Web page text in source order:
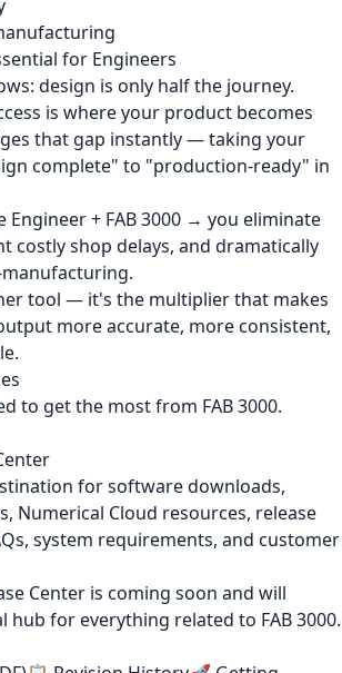
for Engineers
design is only half the journey.
is where your product becomes
that gap instantly — taking your
complete" to "production-ready" in
Engineer + FAB 3000 → you eliminate
costly shop delays, and dramatically
tool — it's the multiplier that makes
more accurate, more consistent,
to get the most from FAB 3000.
for software downloads,
Numerical Cloud resources, release
system requirements, and customer
Center is coming soon and will
hub for everything related to FAB 3000.